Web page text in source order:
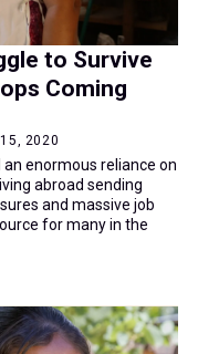
to Survive
Coming
2020
an enormous reliance on
abroad sending
and massive job
for many in the